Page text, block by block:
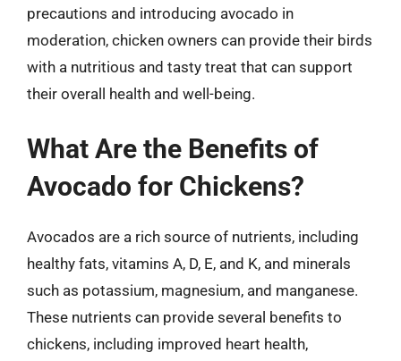
precautions and introducing avocado in
moderation, chicken owners can provide their birds
with a nutritious and tasty treat that can support
their overall health and well-being.
What Are the Benefits of
Avocado for Chickens?
Avocados are a rich source of nutrients, including
healthy fats, vitamins A, D, E, and K, and minerals
such as potassium, magnesium, and manganese.
These nutrients can provide several benefits to
chickens, including improved heart health,